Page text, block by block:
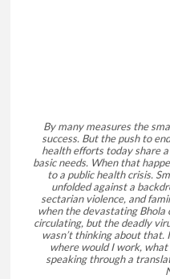
By many measures the
success. But the push to
health efforts today share
basic needs. When that
to a public health crisis.
unfolded against a
sectarian violence, and
when the devastating Bhola
circulating, but the deadly
wasn’t thinking about that.
where would I work, what
speaking through a